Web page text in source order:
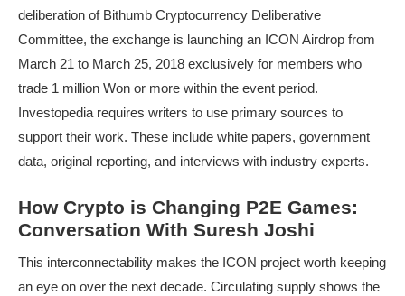
deliberation of Bithumb Cryptocurrency Deliberative
Committee, the exchange is launching an ICON Airdrop from
March 21 to March 25, 2018 exclusively for members who
trade 1 million Won or more within the event period.
Investopedia requires writers to use primary sources to
support their work. These include white papers, government
data, original reporting, and interviews with industry experts.
How Crypto is Changing P2E Games:
Conversation With Suresh Joshi
This interconnectability makes the ICON project worth keeping
an eye on over the next decade. Circulating supply shows the